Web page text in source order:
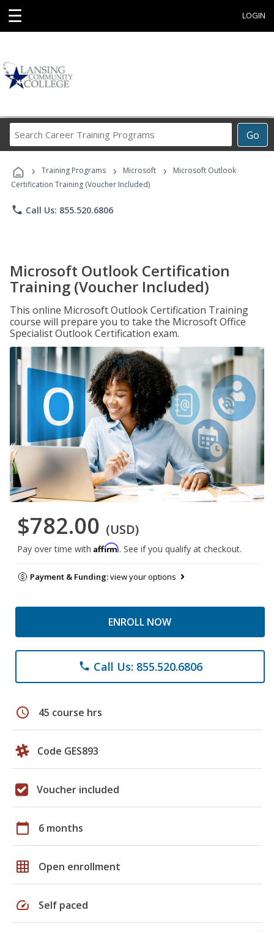
☰ LOGIN
Go
Career
Programs
› Training Programs › Microsoft ›
Microsoft Outlook
Certification Training (Voucher Included)
phone Call Us: 855.520.6806
Microsoft Outlook Certification
Training (Voucher Included)
This online Microsoft Outlook Certification Training
course will prepare you to take the Microsoft Office
Specialist Outlook Certification exam.
$782.00 (USD)
Pay over time with Affirm. See if you qualify at checkout.
Payment & Funding:view your options
ENROLL NOW
phone Call Us: 855.520.6806
schedule 45 course hrs
Code GES893
Voucher included
calendar_today 6 months
grid_on Open enrollment
speed Self paced